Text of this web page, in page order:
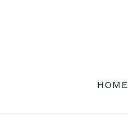
HOME